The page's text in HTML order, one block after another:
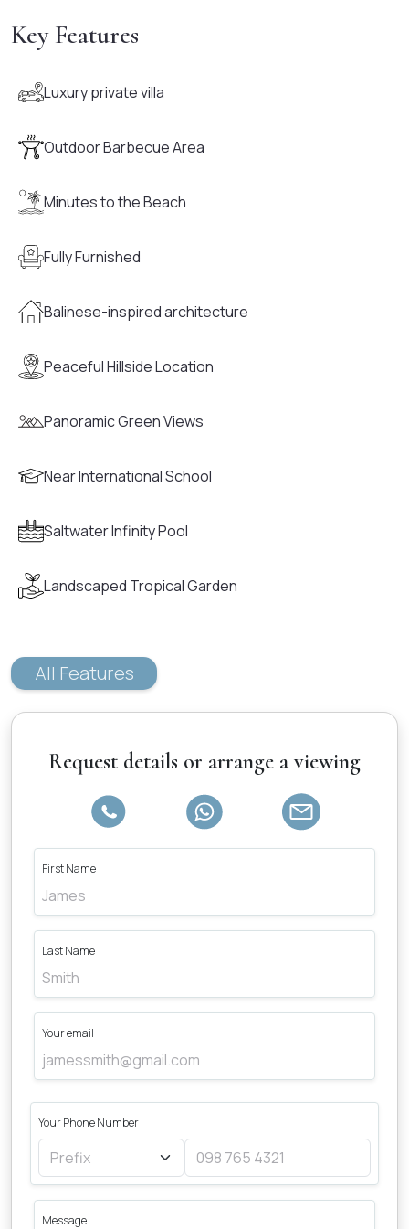
Key Features
Luxury private villa
Outdoor Barbecue Area
Minutes to the Beach
Fully Furnished
Balinese-inspired architecture
Peaceful Hillside Location
Panoramic Green Views
Near International School
Saltwater Infinity Pool
Landscaped Tropical Garden
All Features
Request details or arrange a viewing
First Name
Last Name
Your email
Your Phone Number
Message